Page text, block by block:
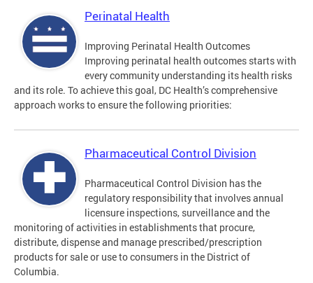
Perinatal Health
Improving Perinatal Health Outcomes
Improving perinatal health outcomes starts with
every community understanding its health risks
and its role. To achieve this goal, DC Health’s comprehensive
approach works to ensure the following priorities:
Pharmaceutical Control Division
Pharmaceutical Control Division has the
regulatory responsibility that involves annual
licensure inspections, surveillance and the
monitoring of activities in establishments that procure,
distribute, dispense and manage prescribed/prescription
products for sale or use to consumers in the District of
Columbia.